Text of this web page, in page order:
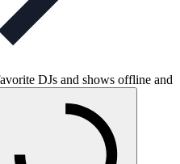
DJs and shows offline and